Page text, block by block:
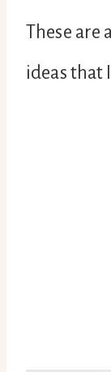
These are
ideas that